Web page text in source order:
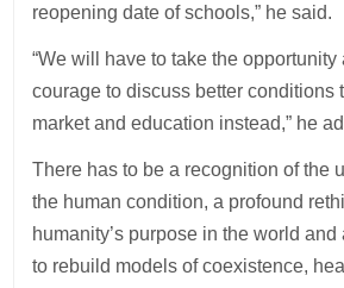
reopening date of schools,” he said.
“We will have to take the opportunity
courage to discuss better conditions
market and education instead,” he
There has to be a recognition of the
the human condition, a profound
humanity’s purpose in the world
to rebuild models of coexistence,